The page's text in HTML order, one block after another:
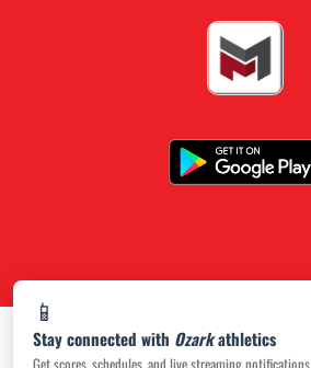
📱
Stay connected with Ozarkathletics
Get scores, schedules, and live streaming notifications.